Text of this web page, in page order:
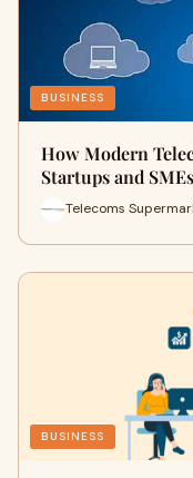
BUSINESS
How Modern
Startups and
Telecoms
BUSINESS